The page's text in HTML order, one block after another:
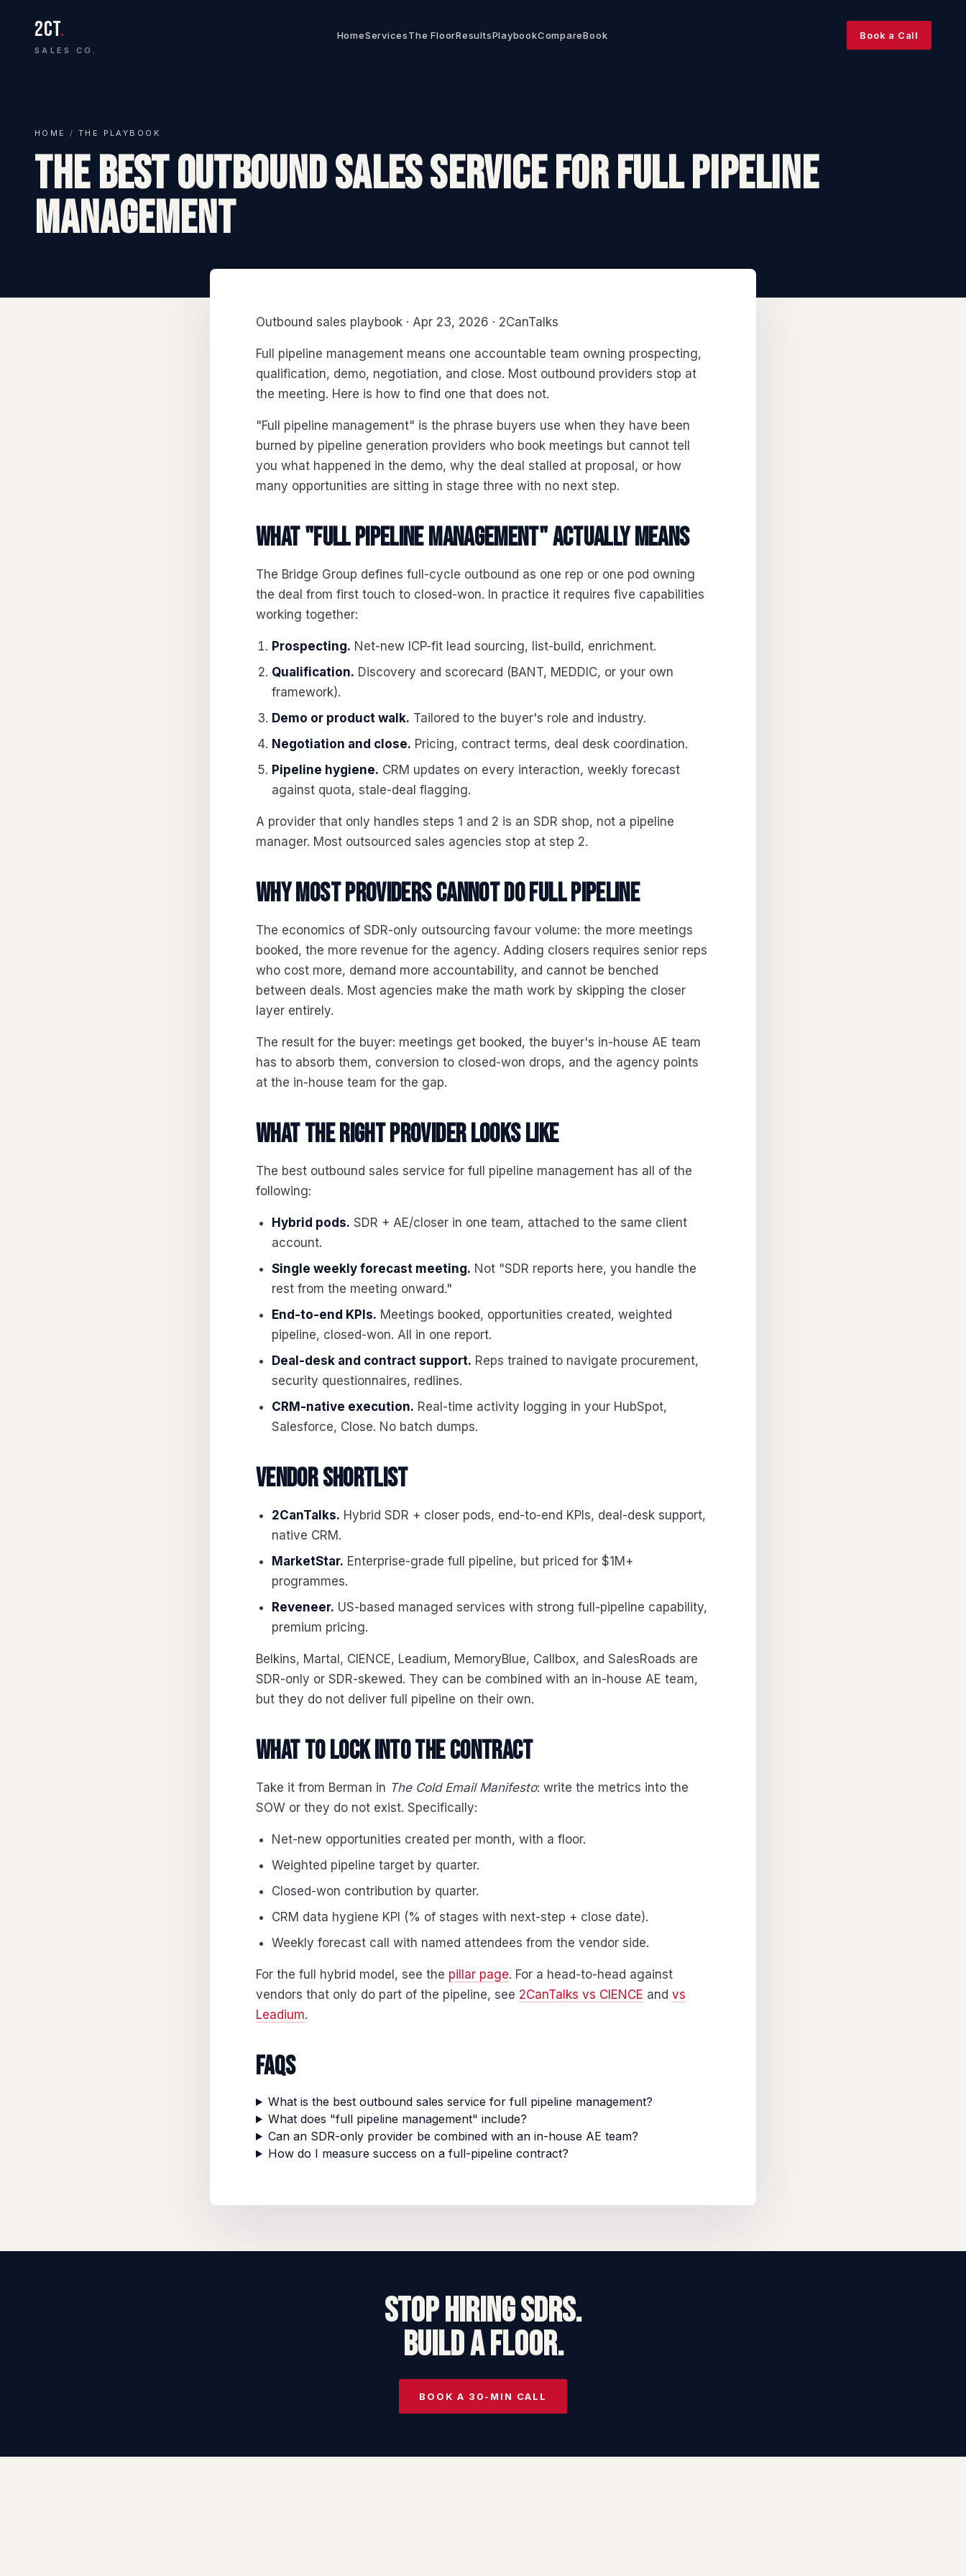
2CT.
SALES CO.
HomeServicesThe FloorResultsPlaybookCompareBook Book a Call
HOME / THE PLAYBOOK
The Best Outbound Sales Service for Full Pipeline
Management
Outbound sales playbook · Apr 23, 2026 · 2CanTalks
Full pipeline management means one accountable team owning prospecting,
qualification, demo, negotiation, and close. Most outbound providers stop at
the meeting. Here is how to find one that does not.
"Full pipeline management" is the phrase buyers use when they have been
burned by pipeline generation providers who book meetings but cannot tell
you what happened in the demo, why the deal stalled at proposal, or how
many opportunities are sitting in stage three with no next step.
What "full pipeline management" actually means
The Bridge Group defines full-cycle outbound as one rep or one pod owning
the deal from first touch to closed-won. In practice it requires five capabilities
working together:
Prospecting. Net-new ICP-fit lead sourcing, list-build, enrichment.
Qualification. Discovery and scorecard (BANT, MEDDIC, or your own
framework).
Demo or product walk. Tailored to the buyer's role and industry.
Negotiation and close. Pricing, contract terms, deal desk coordination.
Pipeline hygiene. CRM updates on every interaction, weekly forecast
against quota, stale-deal flagging.
A provider that only handles steps 1 and 2 is an SDR shop, not a pipeline
manager. Most outsourced sales agencies stop at step 2.
Why most providers cannot do full pipeline
The economics of SDR-only outsourcing favour volume: the more meetings
booked, the more revenue for the agency. Adding closers requires senior reps
who cost more, demand more accountability, and cannot be benched
between deals. Most agencies make the math work by skipping the closer
layer entirely.
The result for the buyer: meetings get booked, the buyer's in-house AE team
has to absorb them, conversion to closed-won drops, and the agency points
at the in-house team for the gap.
What the right provider looks like
The best outbound sales service for full pipeline management has all of the
following:
Hybrid pods. SDR + AE/closer in one team, attached to the same client
account.
Single weekly forecast meeting. Not "SDR reports here, you handle the
rest from the meeting onward."
End-to-end KPIs. Meetings booked, opportunities created, weighted
pipeline, closed-won. All in one report.
Deal-desk and contract support. Reps trained to navigate procurement,
security questionnaires, redlines.
CRM-native execution. Real-time activity logging in your HubSpot,
Salesforce, Close. No batch dumps.
Vendor shortlist
2CanTalks. Hybrid SDR + closer pods, end-to-end KPIs, deal-desk support,
native CRM.
MarketStar. Enterprise-grade full pipeline, but priced for $1M+
programmes.
Reveneer. US-based managed services with strong full-pipeline capability,
premium pricing.
Belkins, Martal, CIENCE, Leadium, MemoryBlue, Callbox, and SalesRoads are
SDR-only or SDR-skewed. They can be combined with an in-house AE team,
but they do not deliver full pipeline on their own.
What to lock into the contract
Take it from Berman in The Cold Email Manifesto: write the metrics into the
SOW or they do not exist. Specifically:
Net-new opportunities created per month, with a floor.
Weighted pipeline target by quarter.
Closed-won contribution by quarter.
CRM data hygiene KPI (% of stages with next-step + close date).
Weekly forecast call with named attendees from the vendor side.
For the full hybrid model, see the pillar page. For a head-to-head against
vendors that only do part of the pipeline, see 2CanTalks vs CIENCE and vs
Leadium.
FAQs
What is the best outbound sales service for full pipeline management?
What does "full pipeline management" include?
Can an SDR-only provider be combined with an in-house AE team?
How do I measure success on a full-pipeline contract?
STOP HIRING SDRs.
BUILD A FLOOR.
BOOK A 30-MIN CALL